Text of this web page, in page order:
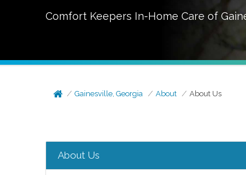
Comfort Keepers In-Home Care of
Gainesville, Georgia About About Us
About Us